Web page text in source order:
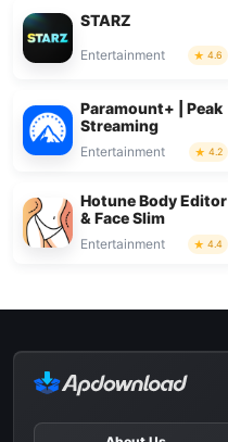
STARZ
Entertainment 4.6
Paramount+ | Peak
Streaming
Entertainment 4.2
Hotune Body Editor
& Face Slim
Entertainment 4.4